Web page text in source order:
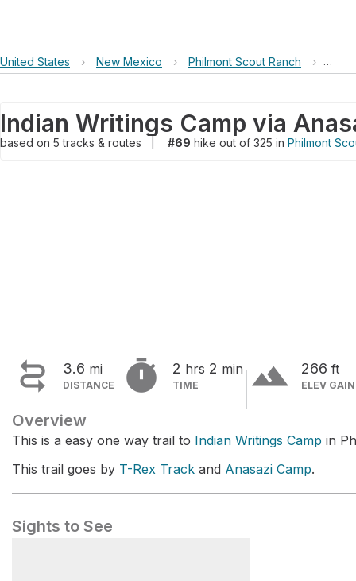
United States › New Mexico › Philmont Scout Ranch ›
based on 5tracks & routes #69 hike out of 325 in Philmont
 3.6 mi
DISTANCE  2 hrs 2 min
TIME terrain 266 ft
ELEV GAIN
Overview
This is a easy one way trail to Indian Writings Camp in
This trail goes by T-Rex Track and Anasazi Camp.
Sights to See